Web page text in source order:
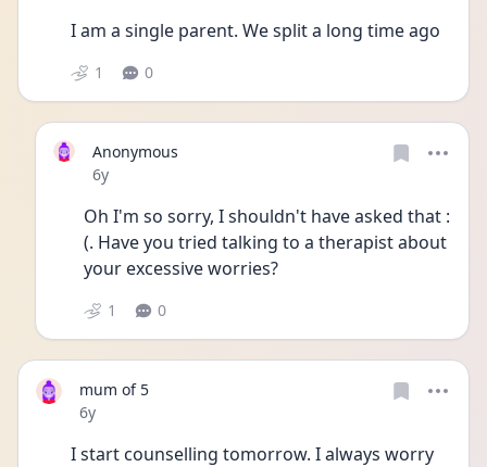
I am a single parent. We split a long time ago
1 0
Anonymous
Date posted
6y
Oh I'm so sorry, I shouldn't have asked that :
(. Have you tried talking to a therapist about
your excessive worries?
1 0
mum of 5
Date posted
6y
I start counselling tomorrow. I always worry